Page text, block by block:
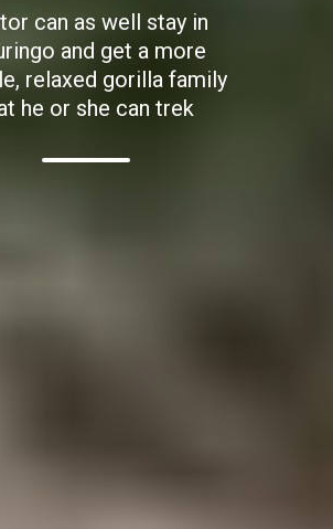
can as well stay in
and get a more
relaxed gorilla family
he or she can trek